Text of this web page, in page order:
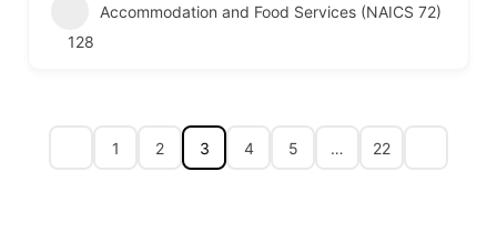
Accommodation and Food Services (NAICS 72)
128
1 2 3 4 5 … 22